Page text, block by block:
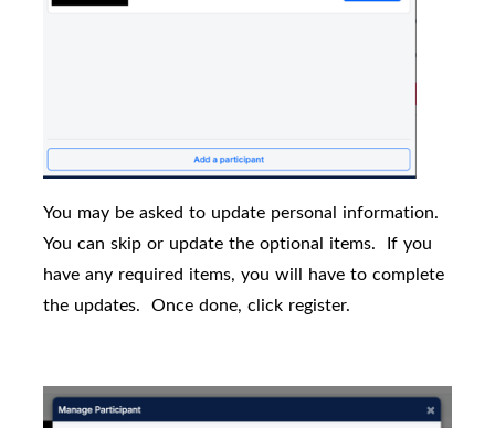
You may be asked to update personal information.
You can skip or update the optional items. If you
have any required items, you will have to complete
the updates. Once done, click register.